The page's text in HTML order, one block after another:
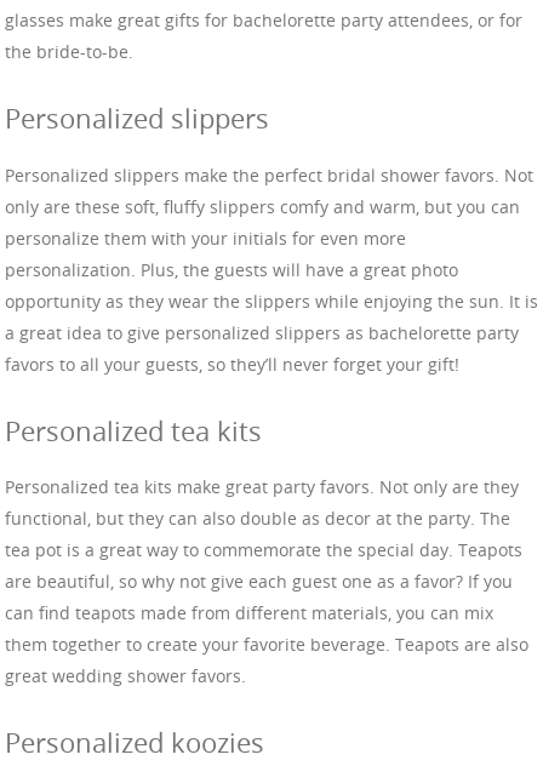
glasses make great gifts for bachelorette party attendees, or for
the bride-to-be.
Personalized slippers
Personalized slippers make the perfect bridal shower favors. Not
only are these soft, fluffy slippers comfy and warm, but you can
personalize them with your initials for even more
personalization. Plus, the guests will have a great photo
opportunity as they wear the slippers while enjoying the sun. It is
a great idea to give personalized slippers as bachelorette party
favors to all your guests, so they’ll never forget your gift!
Personalized tea kits
Personalized tea kits make great party favors. Not only are they
functional, but they can also double as decor at the party. The
tea pot is a great way to commemorate the special day. Teapots
are beautiful, so why not give each guest one as a favor? If you
can find teapots made from different materials, you can mix
them together to create your favorite beverage. Teapots are also
great wedding shower favors.
Personalized koozies